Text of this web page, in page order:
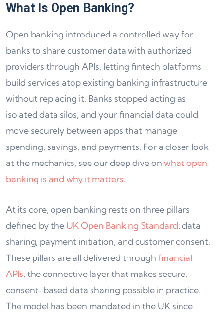
What Is Open Banking?
Open banking introduced a controlled way for
banks to share customer data with authorized
providers through APIs, letting fintech platforms
build services atop existing banking infrastructure
without replacing it. Banks stopped acting as
isolated data silos, and your financial data could
move securely between apps that manage
spending, savings, and payments. For a closer look
at the mechanics, see our deep dive on what open
banking is and why it matters.
At its core, open banking rests on three pillars
defined by the UK Open Banking Standard: data
sharing, payment initiation, and customer consent.
These pillars are all delivered through financial
APIs, the connective layer that makes secure,
consent-based data sharing possible in practice.
The model has been mandated in the UK since